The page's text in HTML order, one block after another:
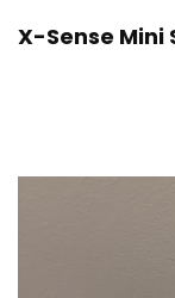
X-Sense Mini